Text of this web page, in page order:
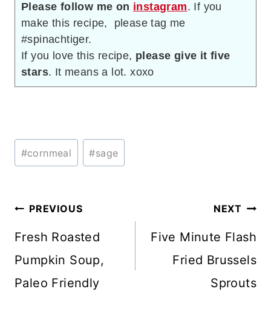
Please follow me on instagram. If you
make this recipe, please tag me
#spinachtiger.
If you love this recipe, please give it five
stars. It means a lot. xoxo
Post
Tags:
#cornmeal #sage
Post
navigation
PREVIOUS
Fresh Roasted
Pumpkin Soup,
Paleo Friendly
NEXT
Five Minute Flash
Fried Brussels
Sprouts